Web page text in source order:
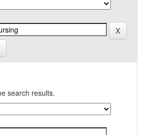
search results.